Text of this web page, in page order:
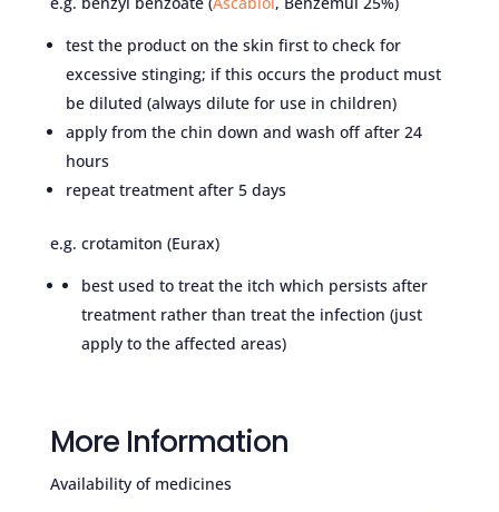
test the product on the skin first to check for
excessive stinging; if this occurs the product must
be diluted (always dilute for use in children)
apply from the chin down and wash off after 24
hours
repeat treatment after 5 days
e.g. crotamiton (Eurax)
best used to treat the itch which persists after
treatment rather than treat the infection (just
apply to the affected areas)
More Information
Availability of medicines